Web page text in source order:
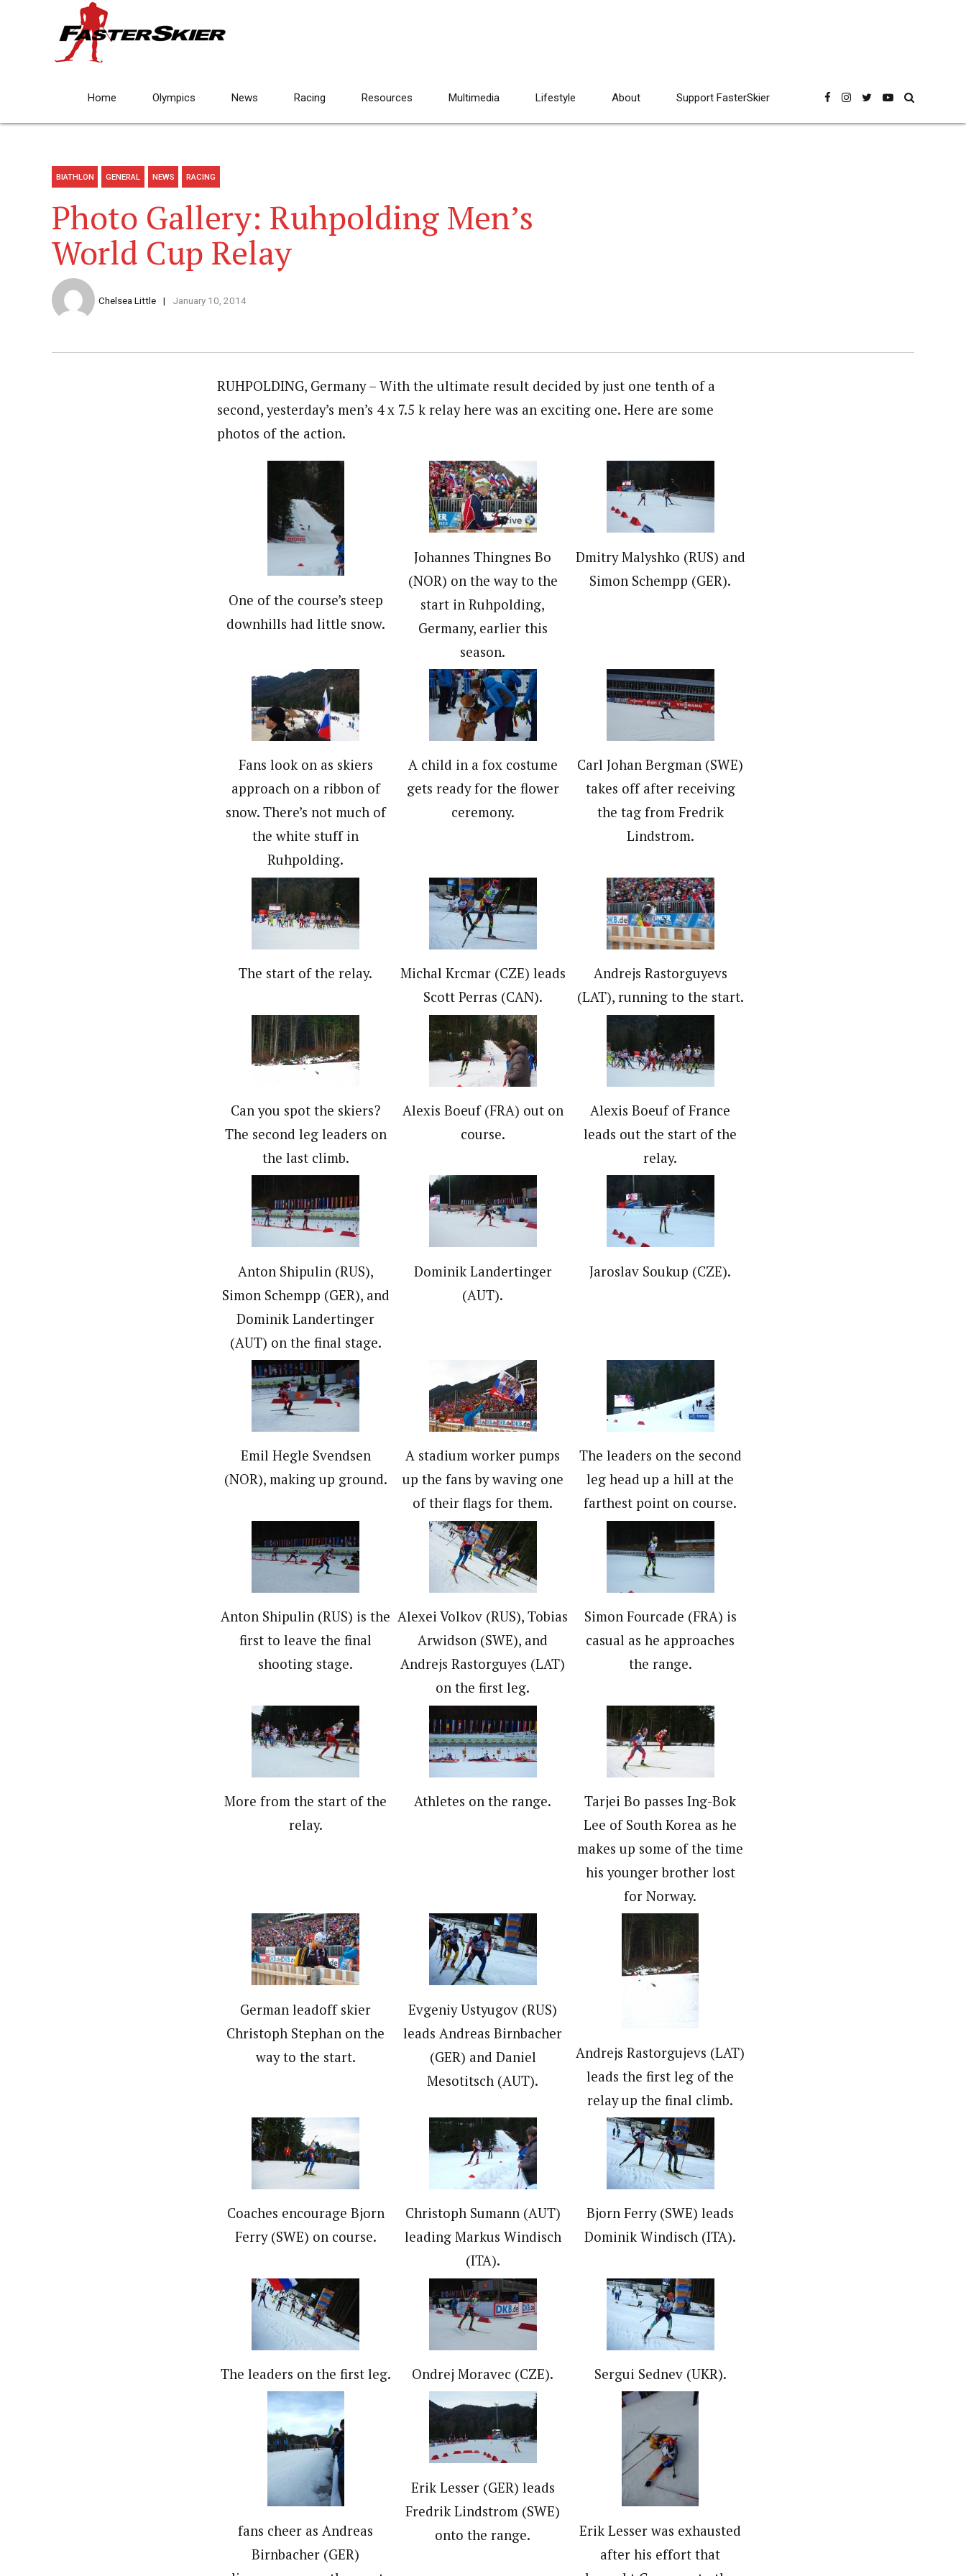
Home Olympics News Racing Resources Multimedia Lifestyle About Support FasterSkier
BIATHLON GENERAL NEWS RACING
Photo Gallery: Ruhpolding Men’s
World Cup Relay
Chelsea Little January 10, 2014
RUHPOLDING, Germany – With the ultimate result decided by just one tenth of a
second, yesterday’s men’s 4 x 7.5 k relay here was an exciting one. Here are some
photos of the action.
One of the course’s steep
downhills had little snow.
Johannes Thingnes Bo
(NOR) on the way to the
start in Ruhpolding,
Germany, earlier this
season.
Dmitry Malyshko (RUS) and
Simon Schempp (GER).
Fans look on as skiers
approach on a ribbon of
snow. There’s not much of
the white stuff in
Ruhpolding.
A child in a fox costume
gets ready for the flower
ceremony.
Carl Johan Bergman (SWE)
takes off after receiving
the tag from Fredrik
Lindstrom.
The start of the relay.
Michal Krcmar (CZE) leads
Scott Perras (CAN).
Andrejs Rastorguyevs
(LAT), running to the start.
Can you spot the skiers?
The second leg leaders on
the last climb.
Alexis Boeuf (FRA) out on
course.
Alexis Boeuf of France
leads out the start of the
relay.
Anton Shipulin (RUS),
Simon Schempp (GER), and
Dominik Landertinger
(AUT) on the final stage.
Dominik Landertinger
(AUT).
Jaroslav Soukup (CZE).
Emil Hegle Svendsen
(NOR), making up ground.
A stadium worker pumps
up the fans by waving one
of their flags for them.
The leaders on the second
leg head up a hill at the
farthest point on course.
Anton Shipulin (RUS) is the
first to leave the final
shooting stage.
Alexei Volkov (RUS), Tobias
Arwidson (SWE), and
Andrejs Rastorguyes (LAT)
on the first leg.
Simon Fourcade (FRA) is
casual as he approaches
the range.
More from the start of the
relay.
Athletes on the range.
Tarjei Bo passes Ing-Bok
Lee of South Korea as he
makes up some of the time
his younger brother lost
for Norway.
German leadoff skier
Christoph Stephan on the
way to the start.
Evgeniy Ustyugov (RUS)
leads Andreas Birnbacher
(GER) and Daniel
Mesotitsch (AUT).
Andrejs Rastorgujevs (LAT)
leads the first leg of the
relay up the final climb.
Coaches encourage Bjorn
Ferry (SWE) on course.
Christoph Sumann (AUT)
leading Markus Windisch
(ITA).
Bjorn Ferry (SWE) leads
Dominik Windisch (ITA).
The leaders on the first leg. Ondrej Moravec (CZE). Sergui Sednev (UKR).
fans cheer as Andreas
Birnbacher (GER)
Erik Lesser (GER) leads
Fredrik Lindstrom (SWE)
onto the range.
Erik Lesser was exhausted
after his effort that